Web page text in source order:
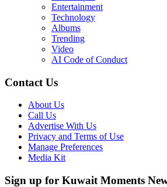
Entertainment
Technology
Albums
Trending
Video
AI Code of Conduct
Contact Us
About Us
Call Us
Advertise With Us
Privacy and Terms of Use
Manage Preferences
Media Kit
Sign up for Kuwait Moments